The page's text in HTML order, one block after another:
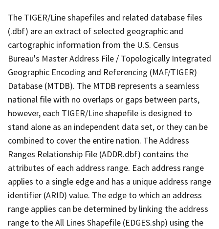
The TIGER/Line shapefiles and related database files
(.dbf) are an extract of selected geographic and
cartographic information from the U.S. Census
Bureau's Master Address File / Topologically Integrated
Geographic Encoding and Referencing (MAF/TIGER)
Database (MTDB). The MTDB represents a seamless
national file with no overlaps or gaps between parts,
however, each TIGER/Line shapefile is designed to
stand alone as an independent data set, or they can be
combined to cover the entire nation. The Address
Ranges Relationship File (ADDR.dbf) contains the
attributes of each address range. Each address range
applies to a single edge and has a unique address range
identifier (ARID) value. The edge to which an address
range applies can be determined by linking the address
range to the All Lines Shapefile (EDGES.shp) using the